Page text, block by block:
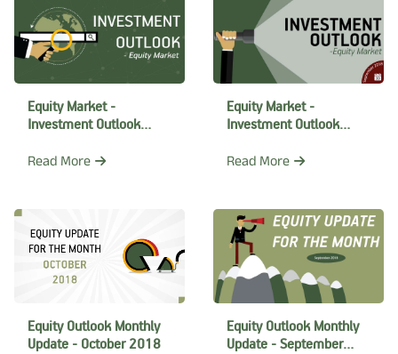
Equity Market -
Investment Outlook
Read More
Equity Market -
Investment Outlook
Read More
Equity Outlook Monthly
Update - October 2018
Equity Outlook Monthly
Update - September